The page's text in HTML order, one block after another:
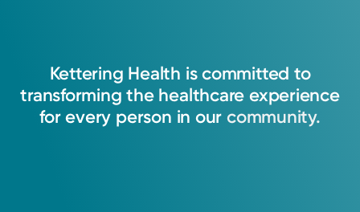
Kettering Health is committed to
transforming the healthcare experience
for every person in our community.